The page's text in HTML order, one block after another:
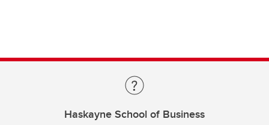
Haskayne School of Business